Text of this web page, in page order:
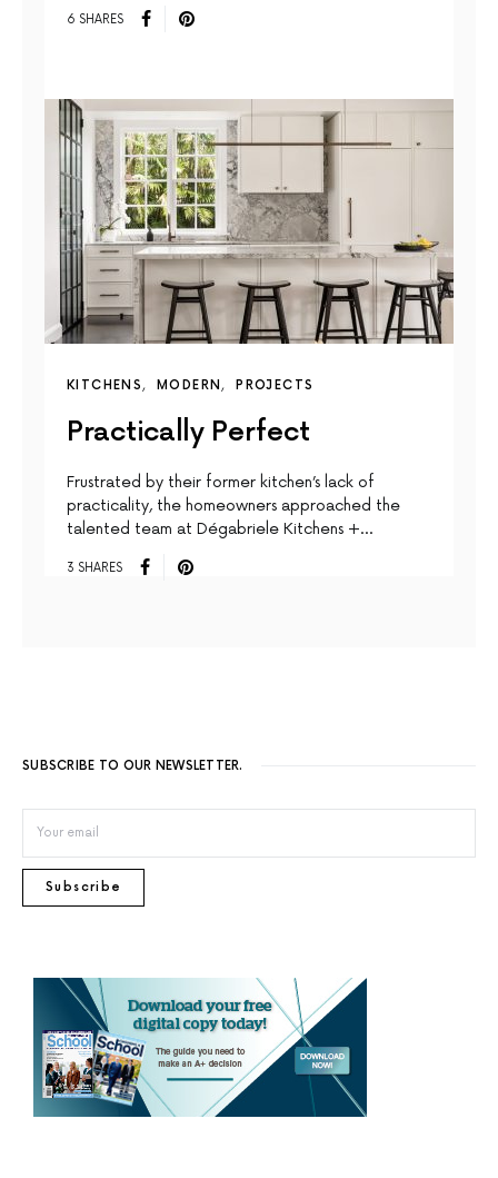
6 SHARES
KITCHENS MODERN PROJECTS
Practically Perfect
Frustrated by their former kitchen’s lack of
practicality, the homeowners approached the
talented team at Dégabriele Kitchens +…
3 SHARES
SUBSCRIBE TO OUR NEWSLETTER.
Subscribe